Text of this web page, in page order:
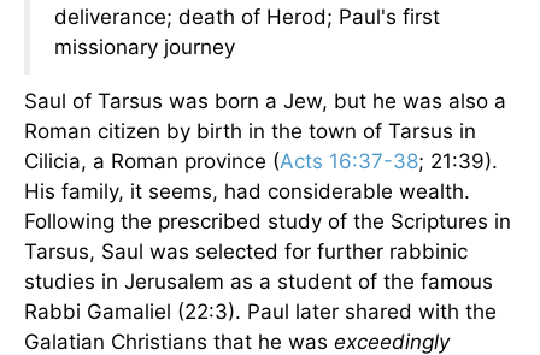
deliverance; death of Herod; Paul's first
missionary journey
Saul of Tarsus was born a Jew, but he was also a
Roman citizen by birth in the town of Tarsus in
Cilicia, a Roman province (Acts 16:37-38; 21:39).
His family, it seems, had considerable wealth.
Following the prescribed study of the Scriptures in
Tarsus, Saul was selected for further rabbinic
studies in Jerusalem as a student of the famous
Rabbi Gamaliel (22:3). Paul later shared with the
Galatian Christians that he was exceedingly